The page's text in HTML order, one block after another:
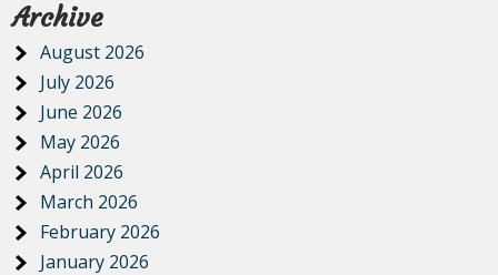
Archive
August 2026
July 2026
June 2026
May 2026
April 2026
March 2026
February 2026
January 2026